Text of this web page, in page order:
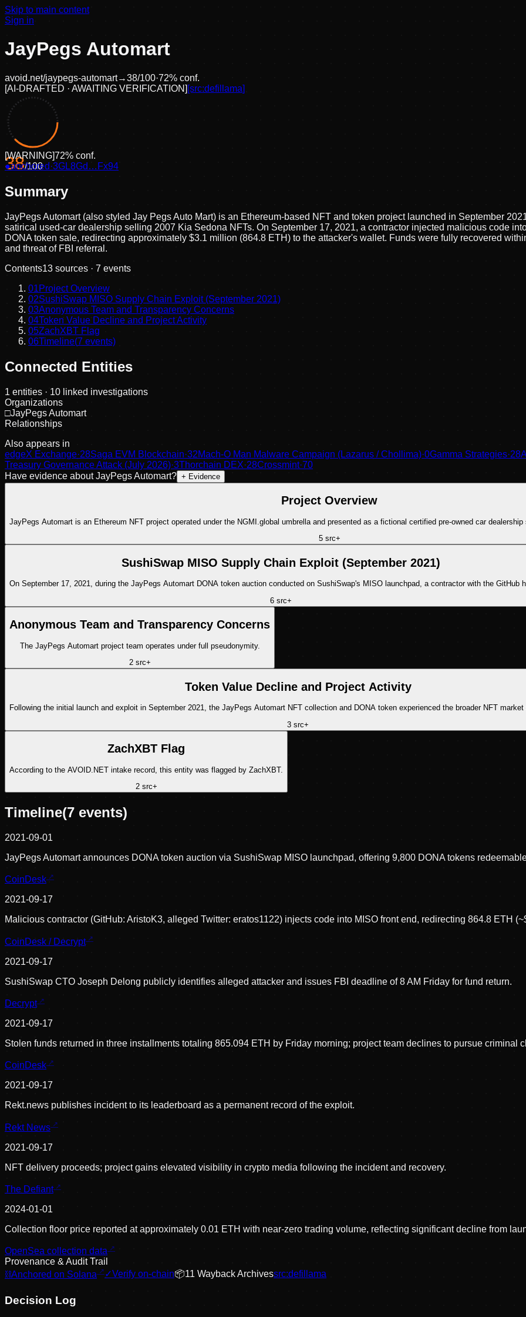
Skip to main content
Sign in
JayPegs Automart
avoid.net/jaypegs-automart→38/100·72% conf.
[AI-DRAFTED · AWAITING VERIFICATION] [src:defillama]
38/100
[WARNING]72% conf.
●anchored ·3GL8Gd…Fx94
Summary
JayPegs Automart (also styled Jay Pegs Auto Mart) is an Ethereum-based NFT and token project launched in September
satirical used-car dealership selling 2007 Kia Sedona NFTs. On September 17, 2021, a contractor injected malicious code
DONA token sale, redirecting approximately $3.1 million (864.8 ETH) to the attacker's wallet. Funds were fully recovered
and threat of FBI referral.
Contents13 sources · 7 events
01Project Overview
02SushiSwap MISO Supply Chain Exploit (September 2021)
03Anonymous Team and Transparency Concerns
04Token Value Decline and Project Activity
05ZachXBT Flag
06Timeline(7 events)
Connected Entities
1 entities · 10 linked investigations
Organizations
□JayPegs Automart
Relationships
Also appears in
edgeX Exchange·28Saga EVM Blockchain·32Mach-O Man Malware Campaign (Lazarus / Chollima)·0Gamma Strategies·28
Treasury Governance Attack (July 2026)·3Thorchain DEX·28Crossmint·70
Have evidence about JayPegs Automart? + Evidence
Project Overview
JayPegs Automart is an Ethereum NFT project operated under the NGMI.global umbrella and presented as a fictional certified pre-owned car
5src+
SushiSwap MISO Supply Chain Exploit (September 2021)
On September 17, 2021, during the JayPegs Automart DONA token auction conducted on SushiSwap's MISO launchpad, a contractor with the GitHub
6src+
Anonymous Team and Transparency Concerns
The JayPegs Automart project team operates under full pseudonymity.
2src+
Token Value Decline and Project Activity
Following the initial launch and exploit in September 2021, the JayPegs Automart NFT collection and DONA token experienced the broader NFT market
3 src+
ZachXBT Flag
According to the AVOID.NET intake record, this entity was flagged by ZachXBT.
2src+
Timeline(7 events)
2021-09-01
JayPegs Automart announces DONA token auction via SushiSwap MISO launchpad, offering 9,800 DONA tokens
CoinDesk
2021-09-17
Malicious contractor (GitHub: AristoK3, alleged Twitter: eratos1122) injects code into MISO front end, redirecting 864.8 ETH
CoinDesk / Decrypt
2021-09-17
SushiSwap CTO Joseph Delong publicly identifies alleged attacker and issues FBI deadline of 8 AM Friday for fund return.
Decrypt
2021-09-17
Stolen funds returned in three installments totaling 865.094 ETH by Friday morning; project team declines to pursue criminal
CoinDesk
2021-09-17
Rekt.news publishes incident to its leaderboard as a permanent record of the exploit.
Rekt News
2021-09-17
NFT delivery proceeds; project gains elevated visibility in crypto media following the incident and recovery.
The Defiant
2024-01-01
Collection floor price reported at approximately 0.01 ETH with near-zero trading volume, reflecting significant decline from
OpenSea collection data
Provenance & Audit Trail
⛓Anchored on Solana ✓Verify on-chain📦11 Wayback Archivessrc:defillama
Decision Log